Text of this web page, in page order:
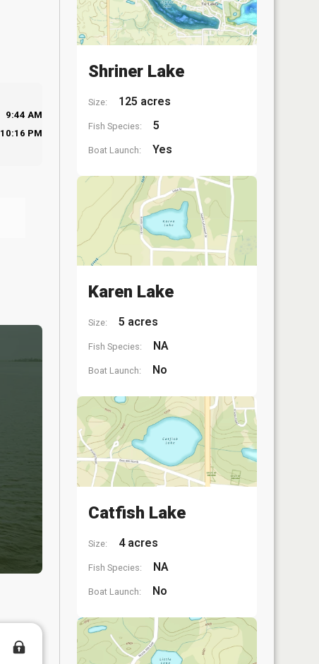
9:44 AM
10:16 PM
Shriner Lake
Size: 125 acres
Fish Species: 5
Boat Launch: Yes
Karen Lake
Size: 5 acres
Fish Species: NA
Boat Launch: No
Catfish Lake
Size: 4 acres
Fish Species: NA
Boat Launch: No